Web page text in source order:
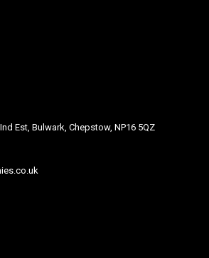
Est, Bulwark, Chepstow, NP16 5QZ